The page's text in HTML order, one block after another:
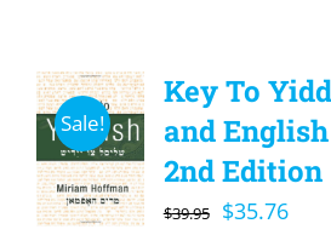
Sale!
Key To
and
2nd Edition
$39.95
Original
$35.76